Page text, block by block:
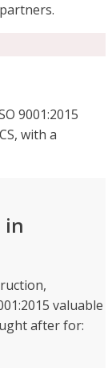
9001:2015
with a
in
valuable
after for: